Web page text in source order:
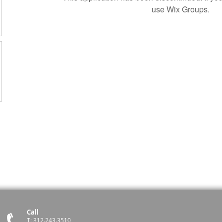
use Wix Groups.
Call
T: 312.243.3510